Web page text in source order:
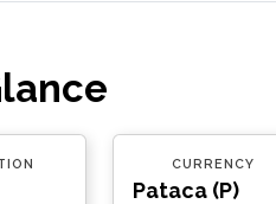
CURRENCY
Pataca (P)